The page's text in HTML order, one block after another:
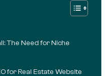
The Need for Niche
for Real Estate Website